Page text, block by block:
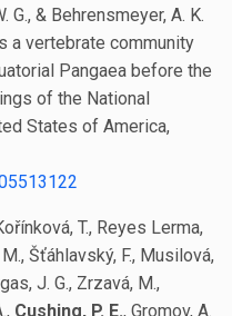
G., & Behrensmeyer, A. K.
a vertebrate community
Pangaea before the
of the National
States of America,
T., Reyes Lerma,
Šťáhlavský, F., Musilová,
J. G., Zrzavá, M.,
Cushing, P. E., Gromov, A.